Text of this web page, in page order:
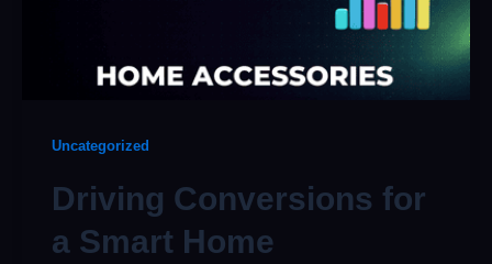
Uncategorized
Driving Conversions for
a Smart Home